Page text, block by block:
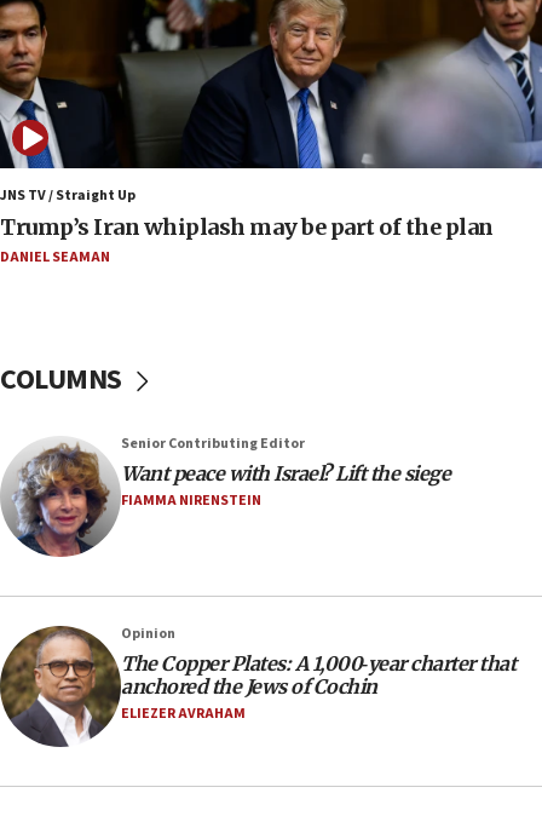
compensation
17:25
New images of fifth season of ‘Fauda,’ to premiere on
Netflix in September, released
17:09
130 Gazan patients medically evacuated through Kerem
Shalom crossing, Israel says
17:02
AEPi house at UC, San Diego targeted with antisemitic
discuss UK-Israel relations, Jew-hatred, Brotherhood,
16:40
Touro University launches business school, names former
Pace University business dean as its head
16:30
Social media account attributed to Iranian regime leader
in-chief of IRGC
16:20
Sa’ar thanks Colombian president for ‘historic’ decision to
recognize Israeli sovereignty over Golan Heights
16:10
Under Trump, US has revoked 175,000 visas from foreign
security’ and called for violence against Americans, State
JNS TV / Straight Up
Trump’s Iran whiplash may be part of the plan
DANIEL SEAMAN
COLUMNS
Senior Contributing Editor
Want peace with Israel? Lift the siege
FIAMMA NIRENSTEIN
Opinion
The Copper Plates: A 1,000‑year charter that
anchored the Jews of Cochin
ELIEZER AVRAHAM